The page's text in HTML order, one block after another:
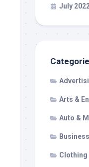
July
Arts &
Auto &
Clothing